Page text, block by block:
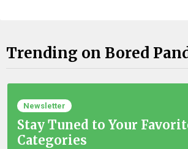
Trending on Bored
Newsletter
Stay Tuned to Your
Categories